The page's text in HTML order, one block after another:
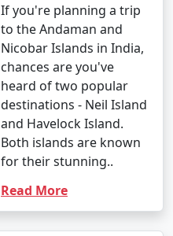
If you're planning a trip
to the Andaman and
Nicobar Islands in India,
chances are you've
heard of two popular
destinations - Neil Island
and Havelock Island.
Both islands are known
for their stunning..
Read More